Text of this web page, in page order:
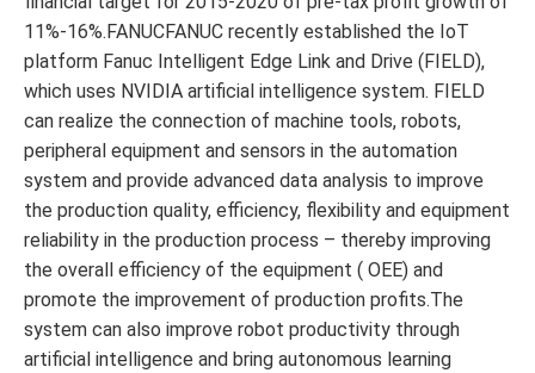
11%-16%.FANUCFANUC recently established the IoT
platform Fanuc Intelligent Edge Link and Drive (FIELD),
which uses NVIDIA artificial intelligence system. FIELD
can realize the connection of machine tools, robots,
peripheral equipment and sensors in the automation
system and provide advanced data analysis to improve
the production quality, efficiency, flexibility and equipment
reliability in the production process – thereby improving
the overall efficiency of the equipment ( OEE) and
promote the improvement of production profits.The
system can also improve robot productivity through
artificial intelligence and bring autonomous learning